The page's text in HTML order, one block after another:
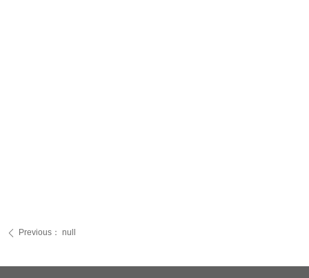
ꄴ Previous： null